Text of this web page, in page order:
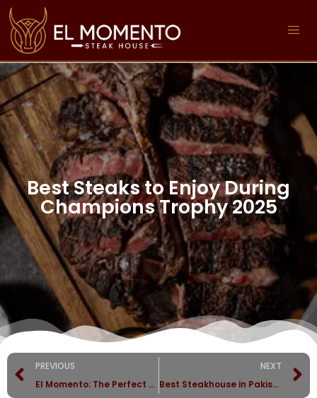
Best Steaks to Enjoy During
Champions Trophy 2025
PREVIOUS
El Momento: The Perfect Choice for a Romantic Valentine’s Day
NEXT
Best Steakhouse in Pakistan: What Sets El Momento Apart?